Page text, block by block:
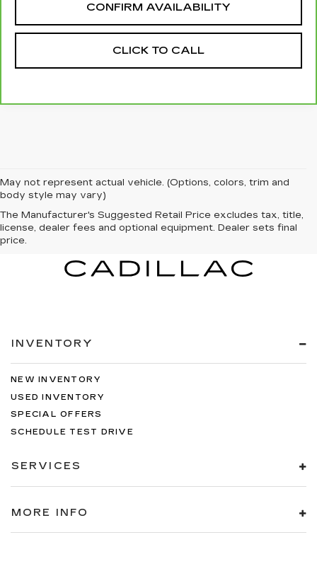
CONFIRM AVAILABILITY
CLICK TO CALL
May not represent actual vehicle. (Options, colors, trim and
body style may vary)
The Manufacturer's Suggested Retail Price excludes tax, title,
license, dealer fees and optional equipment. Dealer sets final
price.
INVENTORY
NEW INVENTORY
USED INVENTORY
SPECIAL OFFERS
SCHEDULE TEST DRIVE
SERVICES
MORE INFO